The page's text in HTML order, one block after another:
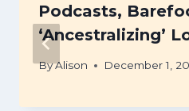
Podcasts,
‘Ancestralizing’
ByAlison December 1,